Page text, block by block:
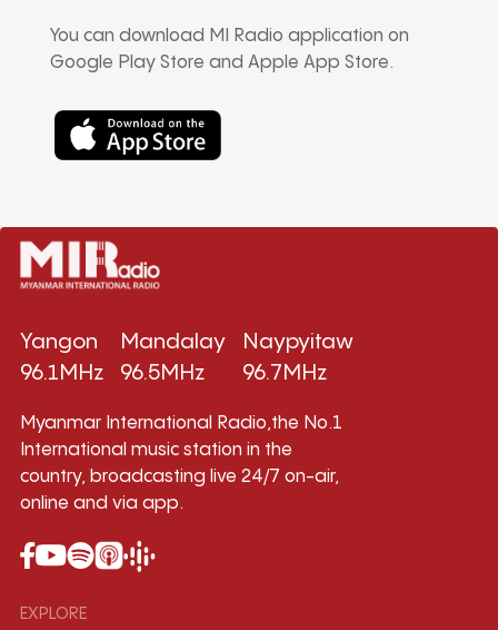
You can download MI Radio application on
Google Play Store and Apple App Store.
Yangon
96.1MHz
Mandalay
96.5MHz
Naypyitaw
96.7MHz
Myanmar International Radio,the No.1
International music station in the
country, broadcasting live 24/7 on-air,
online and via app.
EXPLORE